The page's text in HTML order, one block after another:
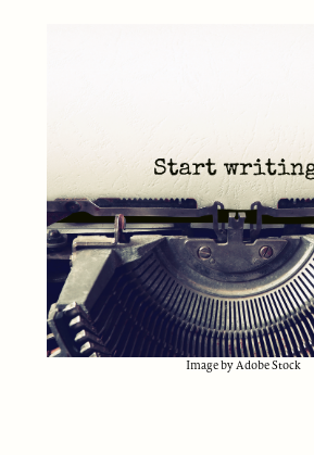
Image by Adobe Stock